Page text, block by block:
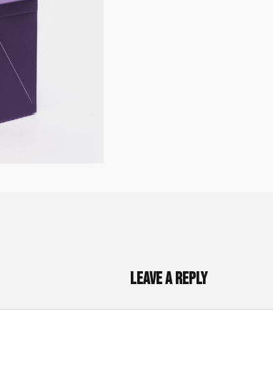
Leave a Reply